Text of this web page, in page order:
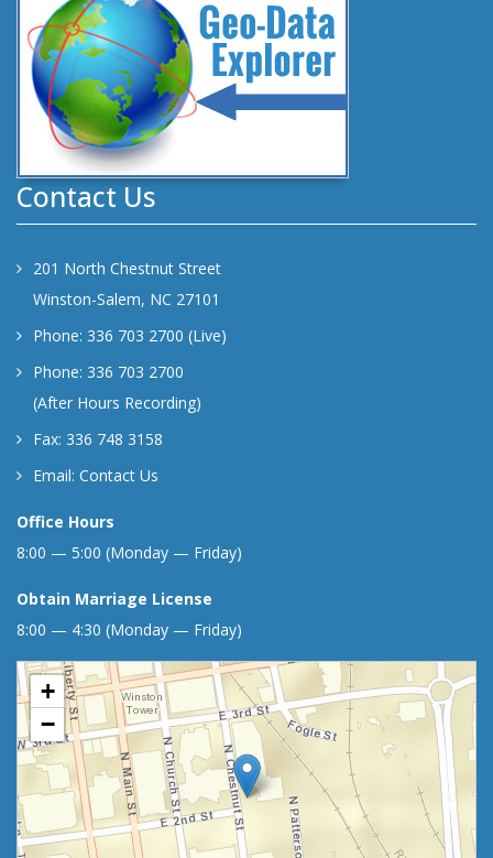
Contact Us
201 North Chestnut Street
Winston-Salem, NC 27101
Phone: 336 703 2700 (Live)
Phone: 336 703 2700
(After Hours Recording)
Fax: 336 748 3158
Email: Contact Us
Office Hours
8:00 — 5:00 (Monday — Friday)
Obtain Marriage License
8:00 — 4:30 (Monday — Friday)
+
−